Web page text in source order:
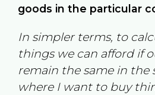
goods in the particular
In simpler terms, to
things we can afford if
remain the same in the
where I want to buy